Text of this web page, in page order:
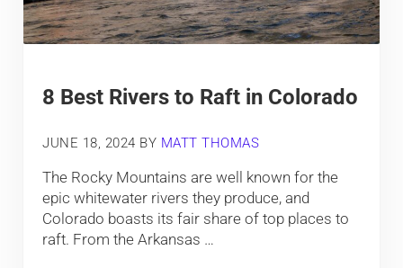
8 Best Rivers to Raft in Colorado
JUNE 18, 2024 BY MATT THOMAS
The Rocky Mountains are well known for the
epic whitewater rivers they produce, and
Colorado boasts its fair share of top places to
raft. From the Arkansas …